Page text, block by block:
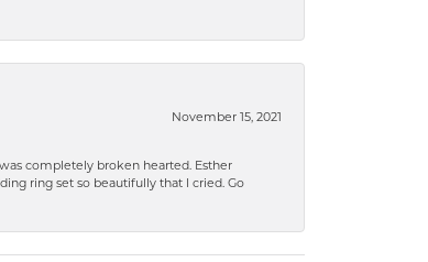
November 15, 2021
completely broken hearted. Esther
ring set so beautifully that I cried. Go